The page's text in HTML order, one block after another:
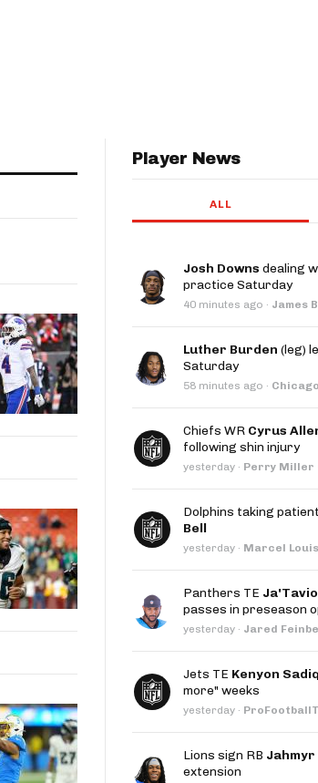
Player News
ALL
Josh Downs dealing
practice Saturday
40 minutes ago · James
Luther Burden (leg)
Saturday
58 minutes ago ·
Chiefs WR Cyrus
following shin injury
yesterday · Perry Miller
Dolphins taking
Bell
yesterday · Marcel
Panthers TE
passes in preseason
yesterday · Jared
Jets TE Kenyon Sadiq
more" weeks
yesterday ·
Lions sign RB Jahmyr
extension